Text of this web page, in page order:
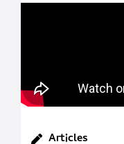
Articles